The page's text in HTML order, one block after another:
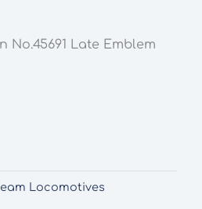
No.45691 Late Emblem
Locomotives